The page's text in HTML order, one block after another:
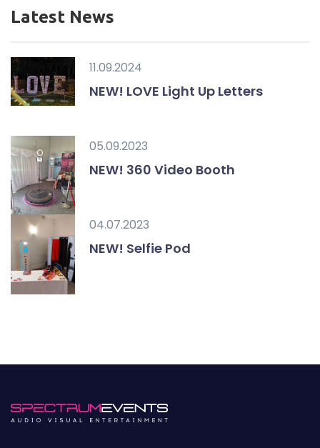
Latest News
11.09.2024
NEW! LOVE Light Up Letters
05.09.2023
NEW! 360 Video Booth
04.07.2023
NEW! Selfie Pod